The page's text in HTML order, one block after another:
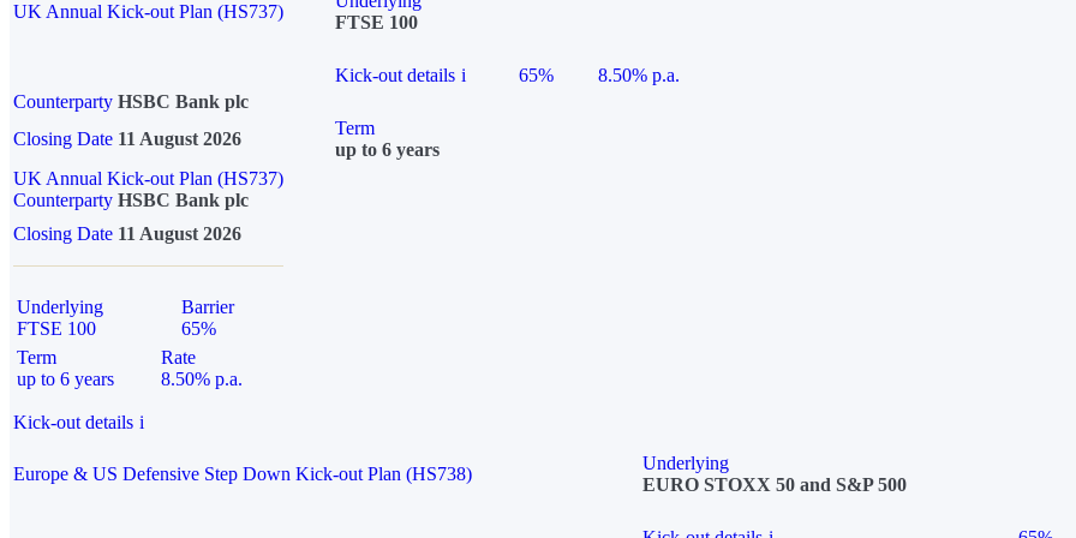
UK Annual Kick-out Plan (HS737)
FTSE 100
Kick-out details i 65%
8.50% p.a.
Counterparty HSBC Bank plc
Closing Date 11 August 2026
Term
up to 6 years
UK Annual Kick-out Plan (HS737)
Counterparty HSBC Bank plc
Closing Date 11 August 2026
Underlying
FTSE 100
Barrier
65%
Term
up to 6 years
Rate
8.50% p.a.
Kick-out details i
Europe & US Defensive Step Down Kick-out Plan (HS738)
Underlying
EURO STOXX 50 and S&P 500